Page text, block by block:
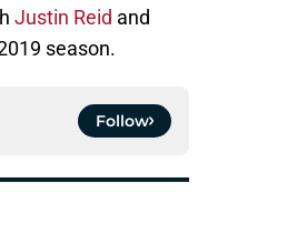
Justin Reid and
season.
Follow